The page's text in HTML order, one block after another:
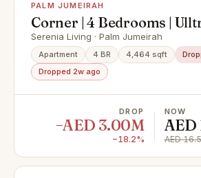
PALM JUMEIRAH
Corner | 4 Bedrooms |
| Full Sea View | Multiple
Private Beach
Serenia Living · Palm Jumeirah
Apartment 4 BR 4,464 sqft
Dropped 2w ago
DROP
−AED 3.00M
−18.2%
NOW
AED
AED